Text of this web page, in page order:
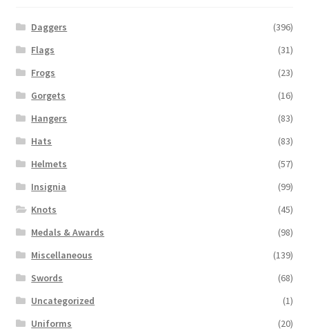
Daggers
(396)
Flags
(31)
Frogs
(23)
Gorgets
(16)
Hangers
(83)
Hats
(83)
Helmets
(57)
Insignia
(99)
Knots
(45)
Medals & Awards
(98)
Miscellaneous
(139)
Swords
(68)
Uncategorized
(1)
Uniforms
(20)